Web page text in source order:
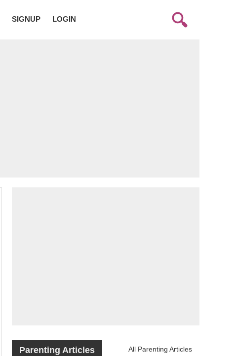
SIGNUP LOGIN
Parenting Articles All Parenting Articles